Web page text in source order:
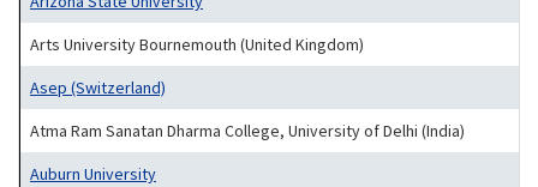
Arts University Bournemouth (United Kingdom)
Asep (Switzerland)
Atma Ram Sanatan Dharma College, University of Delhi (India)
Auburn University